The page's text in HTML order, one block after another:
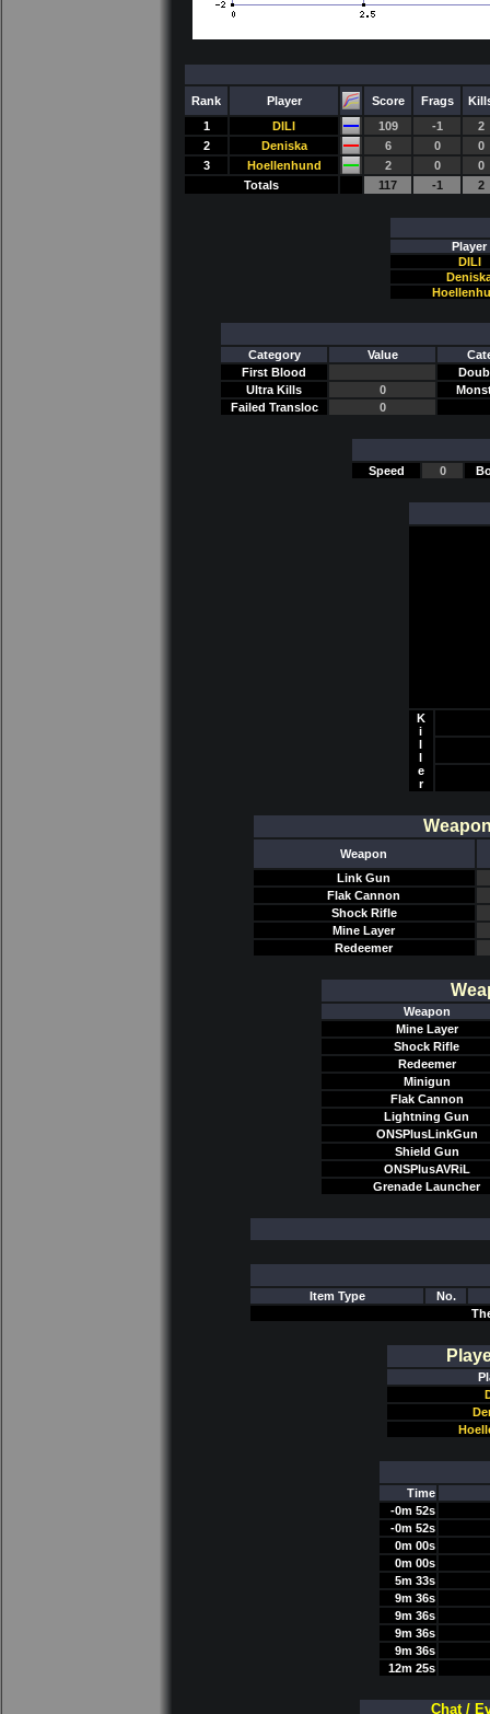
Rank Player Score Frags
1
DILI 109 -1
2
2
Deniska 6 0
0
3
Hoellenhund 2 0
0
Totals
117 -1 2
Player
DILI
Category Value
First Blood
Ultra Kills
0
Failed Transloc
0
Speed 0
K
i
l
l
e
r
Weapon
Link Gun
Flak Cannon
Shock Rifle
Mine Layer
Redeemer
Weapon
Mine Layer
Shock Rifle
Redeemer
Minigun
Flak Cannon
Lightning Gun
ONSPlusLinkGun
Shield Gun
ONSPlusAVRiL
Grenade Launcher
Item Type
No.
Time
-0m 52s
-0m 52s
0m 00s
0m 00s
5m 33s
9m 36s
9m 36s
9m 36s
9m 36s
12m 25s
Chat /